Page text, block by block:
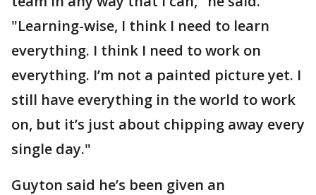
"Learning-wise, I think I need to learn
everything. I think I need to work on
everything. I’m not a painted picture yet. I
still have everything in the world to work
on, but it’s just about chipping away every
single day."
Guyton said he’s been given an